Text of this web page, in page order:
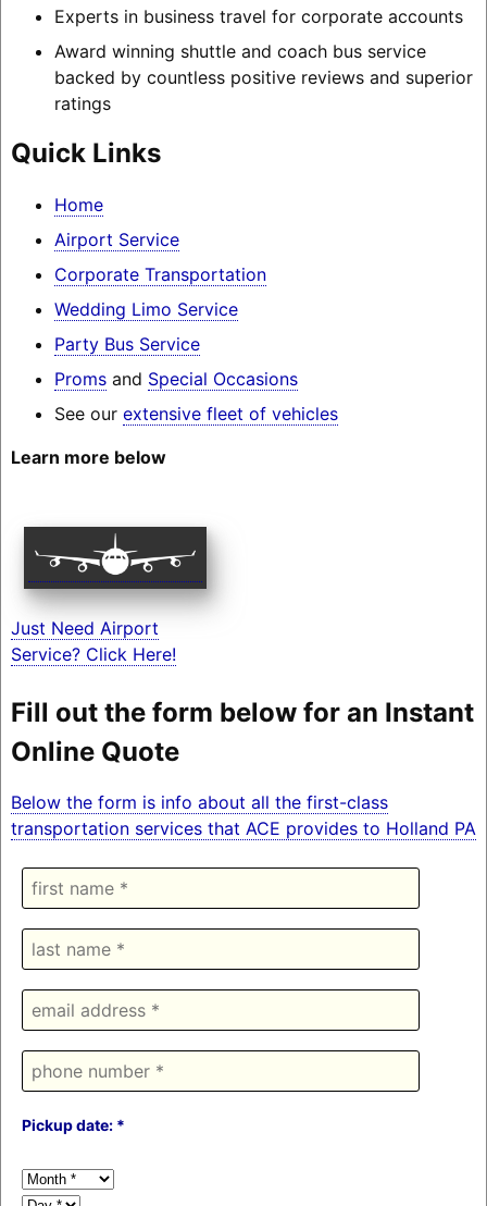
Experts in business travel for corporate accounts
Award winning shuttle and coach bus service
backed by countless positive reviews and superior
ratings
Quick Links
Home
Airport Service
Corporate Transportation
Wedding Limo Service
Party Bus Service
Promsand Special Occasions
See our extensive fleet of vehicles
Learn more below
Just Need Airport
Service? Click Here!
Fill out the form below for an Instant
Online Quote
Below the form is info about all the first-class
transportation services that ACE provides to Holland PA
Pickup date: *